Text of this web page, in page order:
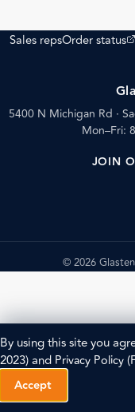
Sales repsOrder status
(opens
5400 N Michigan Rd ·
Mon–Fri:
JOIN
© 2026
By using this site you
2023) and Privacy Policy
Accept